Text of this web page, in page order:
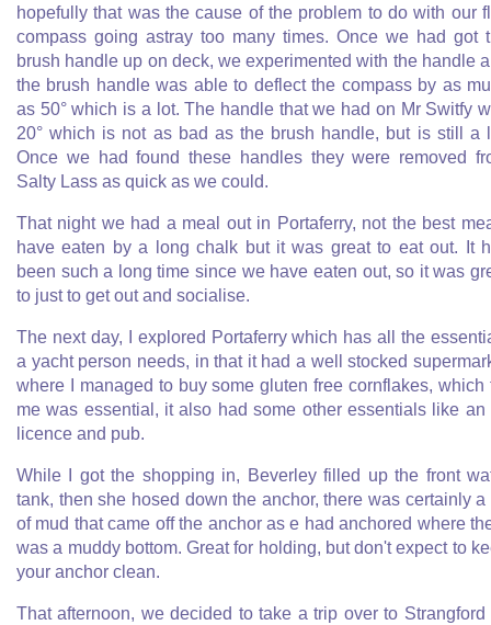
hopefully that was the cause of the problem to do with our
compass going astray too many times. Once we had got
brush handle up on deck, we experimented with the handle
the brush handle was able to deflect the compass by as
as 50° which is a lot. The handle that we had on Mr Switfy
20° which is not as bad as the brush handle, but is still a
Once we had found these handles they were removed
Salty Lass as quick as we could.
That night we had a meal out in Portaferry, not the best
have eaten by a long chalk but it was great to eat out. It
been such a long time since we have eaten out, so it was
to just to get out and socialise.
The next day, I explored Portaferry which has all the
a yacht person needs, in that it had a well stocked
where I managed to buy some gluten free cornflakes, which
me was essential, it also had some other essentials like an
licence and pub.
While I got the shopping in, Beverley filled up the front
tank, then she hosed down the anchor, there was certainly a
of mud that came off the anchor as e had anchored where
was a muddy bottom. Great for holding, but don't expect to
your anchor clean.
That afternoon, we decided to take a trip over to Strangford